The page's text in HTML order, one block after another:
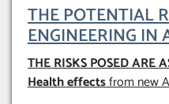
THE POTENTIAL
ENGINEERING IN
THE RISKS POSED ARE
Health effectsfrom new